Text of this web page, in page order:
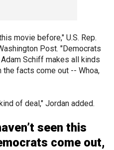
movie before," U.S. Rep.
Post. "Democrats
Schiff makes all kinds
facts come out -- Whoa,
of deal," Jordan added.
seen this
come out,